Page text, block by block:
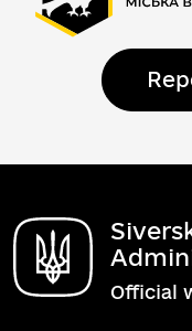
Official